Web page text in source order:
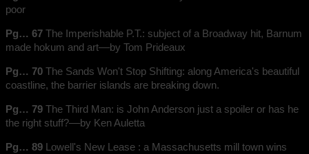
poor
Pg… 67 The Imperishable P.T.: subject of a Broadway hit, Barnum
made hokum and art––by Tom Prideaux
Pg… 70 The Sands Won't Stop Shifting: along America's beautiful
coastline, the barrier islands are breaking down.
Pg… 79 The Third Man: is John Anderson just a spoiler or has he
the right stuff?––by Ken Auletta
Pg… 89 Lowell's New Lease : a Massachusetts mill town wins